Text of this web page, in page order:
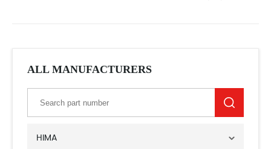
ALL MANUFACTURERS
HIMA